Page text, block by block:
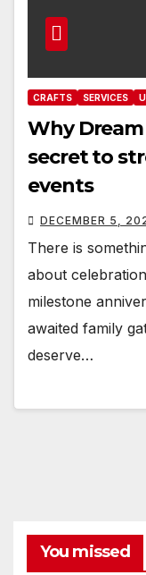
CRAFTS SERVICES
Why
secret to
events
DECEMBER 5,
There is
about
milestone
awaited family
deserve…
You missed